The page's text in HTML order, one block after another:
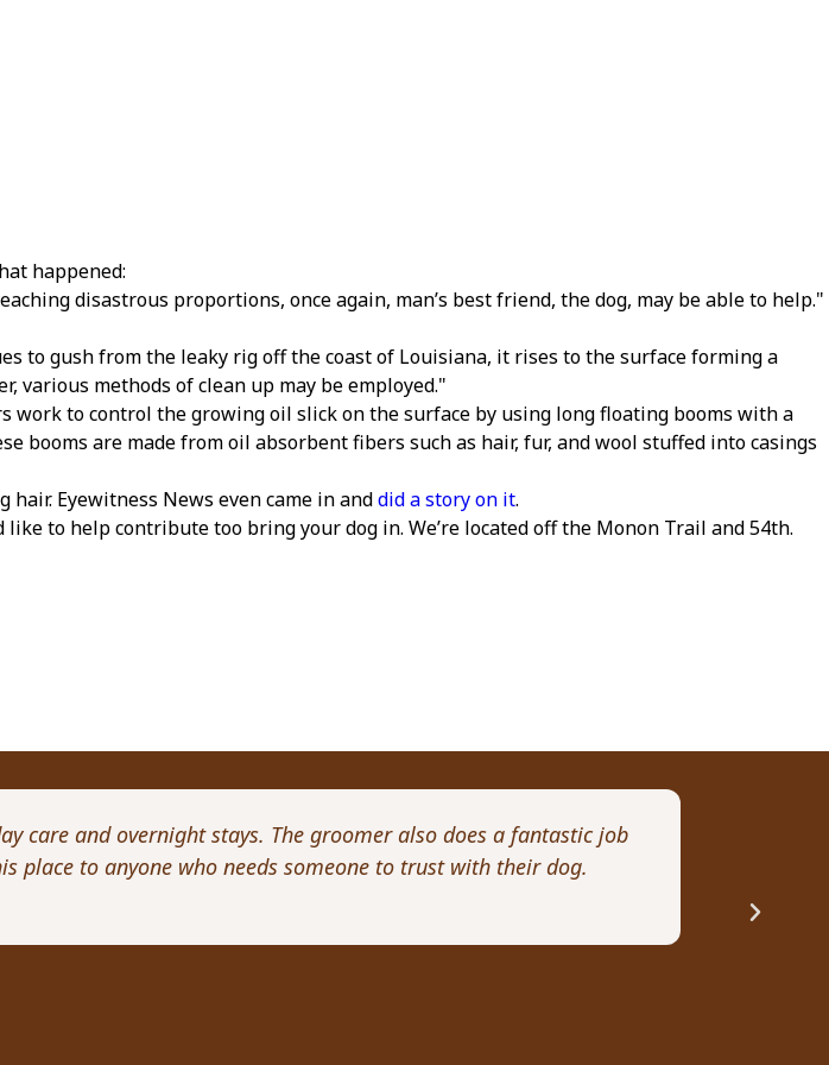
happened:
disastrous proportions, once again, man’s best friend, the dog, may be able to help.
to gush from the leaky rig off the coast of Louisiana, it rises to the surface forming a
various methods of clean up may be employed.
to control the growing oil slick on the surface by using long floating booms with a
are made from oil absorbent fibers such as hair, fur, and wool stuffed into casings
hair. Eyewitness News even came in anddid a story on it.
to help contribute too bring your dog in. We’re located off the Monon Trail and 54th.
care and overnight stays. The groomer also does a fantastic job
place to anyone who needs someone to trust with their dog.